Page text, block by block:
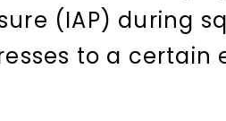
(IAP) during
to a certain